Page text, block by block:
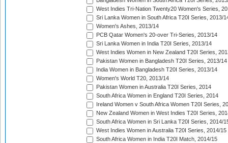
West Indies Tri-Nation Twenty20 Women's Series,
Sri Lanka Women in South Africa T20I Series, 2013/
Women's Ashes, 2013/14
PCB Qatar Women's 20-over Tri-Series, 2013/14
Sri Lanka Women in India T20I Series, 2013/14
West Indies Women in New Zealand T20I Series,
Pakistan Women in Bangladesh T20I Series, 2013/14
India Women in Bangladesh T20I Series, 2013/14
Women's World T20, 2013/14
Pakistan Women in Australia T20I Series, 2014
South Africa Women in England T20I Series, 2014
Ireland Women v South Africa Women T20I Series,
New Zealand Women in West Indies T20I Series,
South Africa Women in Sri Lanka T20I Series, 2014/
West Indies Women in Australia T20I Series, 2014/15
South Africa Women in India T20I Match, 2014/15